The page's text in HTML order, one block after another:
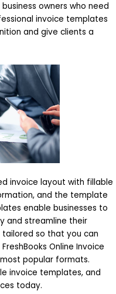
owners who need
invoice templates
and give clients a
invoice layout with fillable
and the template
enable businesses to
and streamline their
so that you can
Online Invoice
popular formats.
invoice templates, and
today.